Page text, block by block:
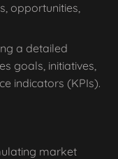
opportunities,
a detailed
goals, initiatives,
indicators (KPIs).
market